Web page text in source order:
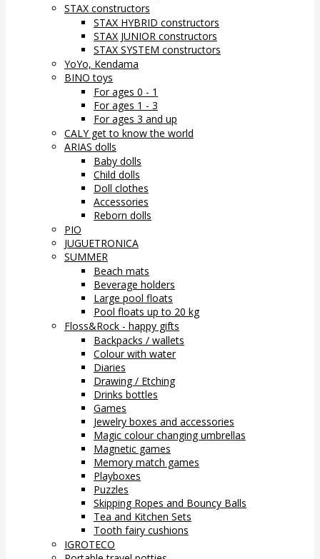
STAX constructors
STAX HYBRID constructors
STAX JUNIOR constructors
STAX SYSTEM constructors
YoYo, Kendama
BINO toys
For ages 0 - 1
For ages 1 - 3
For ages 3 and up
CALY get to know the world
ARIAS dolls
Baby dolls
Child dolls
Doll clothes
Accessories
Reborn dolls
PIO
JUGUETRONICA
SUMMER
Beach mats
Beverage holders
Large pool floats
Pool floats up to 20 kg
Floss&Rock - happy gifts
Backpacks / wallets
Colour with water
Diaries
Drawing / Etching
Drinks bottles
Games
Jewelry boxes and accessories
Magic colour changing umbrellas
Magnetic games
Memory match games
Playboxes
Puzzles
Skipping Ropes and Bouncy Balls
Tea and Kitchen Sets
Tooth fairy cushions
IGROTECO